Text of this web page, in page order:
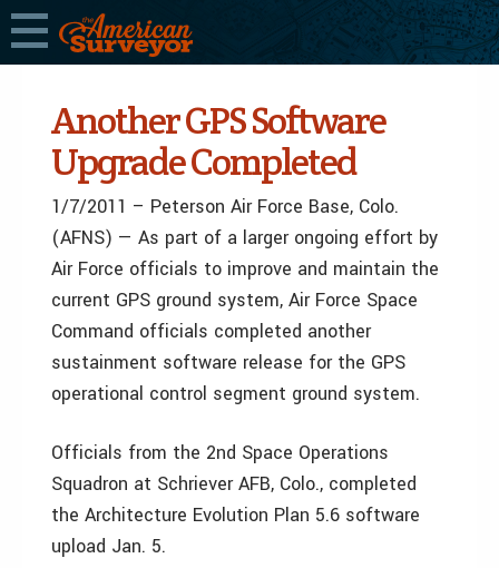
Another GPS Software
Upgrade Completed
1/7/2011 – Peterson Air Force Base, Colo.
(AFNS) — As part of a larger ongoing effort by
Air Force officials to improve and maintain the
current GPS ground system, Air Force Space
Command officials completed another
sustainment software release for the GPS
operational control segment ground system.
Officials from the 2nd Space Operations
Squadron at Schriever AFB, Colo., completed
the Architecture Evolution Plan 5.6 software
upload Jan. 5.